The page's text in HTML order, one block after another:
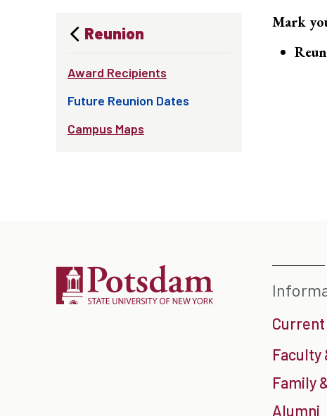
Reunion
Award Recipients
Future Reunion Dates
Campus Maps
Mark
Faculty
Family
Alumni